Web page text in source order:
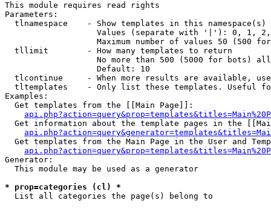
This module requires read rights
Parameters:
tlnamespace    - Show templates in this namespace(s)
Values (separate with '|'): 0, 1,
Maximum number of values 50 (500
  tllimit        - How many templates to return
No more than 500 (5000 for bots)
                   Default: 10
tlcontinue     - When more results are available,
tltemplates    - Only list these templates. Useful
Examples:
  Get templates from the [[Main Page]]:
Get information about the template pages in the
Get templates from the Main Page in the User and
Generator:
  This module may be used as a generator
* prop=categories (cl) *
List all categories the page(s) belong to